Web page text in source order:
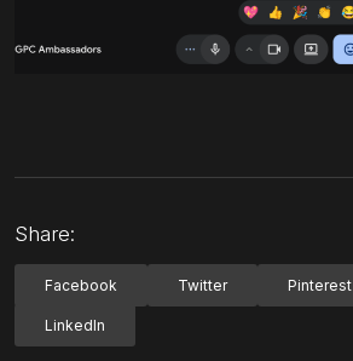
Share:
Facebook Twitter Pinterest
LinkedIn